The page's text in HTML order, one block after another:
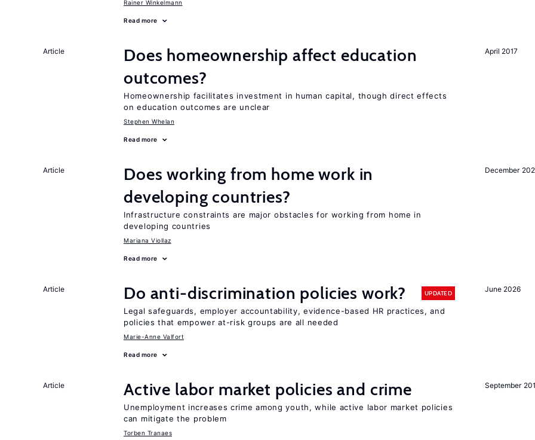
Rainer Winkelmann
Read more
April 2017
Article
Does homeownership affect education
outcomes?
Homeownership facilitates investment in human capital, though direct effects
on education outcomes are unclear
Stephen Whelan
Read more
December
Article
Does working from home work in
developing countries?
Infrastructure constraints are major obstacles for working from home in
developing countries
Mariana Viollaz
Read more
June 2026
Article Do anti-discrimination policies work? UPDATED
Legal safeguards, employer accountability, evidence-based HR practices, and
policies that empower at-risk groups are all needed
Marie-Anne Valfort
Read more
September
Article Active labor market policies and crime
Unemployment increases crime among youth, while active labor market policies
can mitigate the problem
Torben Tranaes